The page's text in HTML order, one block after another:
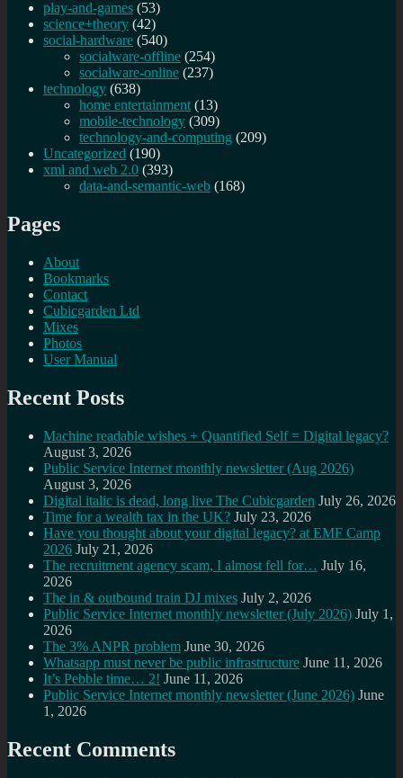
play-and-games (53)
science+theory (42)
social-hardware (540)
socialware-offline (254)
socialware-online (237)
technology (638)
home entertainment (13)
mobile-technology (309)
technology-and-computing (209)
Uncategorized (190)
xml and web 2.0 (393)
data-and-semantic-web (168)
Pages
About
Bookmarks
Contact
Cubicgarden Ltd
Mixes
Photos
User Manual
Recent Posts
Machine readable wishes + Quantified Self = Digital legacy?
August 3, 2026
Public Service Internet monthly newsletter (Aug 2026)
August 3, 2026
Digital italic is dead, long live The Cubicgarden July 26, 2026
Time for a wealth tax in the UK? July 23, 2026
Have you thought about your digital legacy? at EMF Camp
2026 July 21, 2026
The recruitment agency scam, I almost fell for… July 16,
2026
The in & outbound train DJ mixes July 2, 2026
Public Service Internet monthly newsletter (July 2026) July 1,
2026
The 3% ANPR problem June 30, 2026
Whatsapp must never be public infrastructure June 11, 2026
It’s Pebble time… 2! June 11, 2026
Public Service Internet monthly newsletter (June 2026) June
1, 2026
Recent Comments